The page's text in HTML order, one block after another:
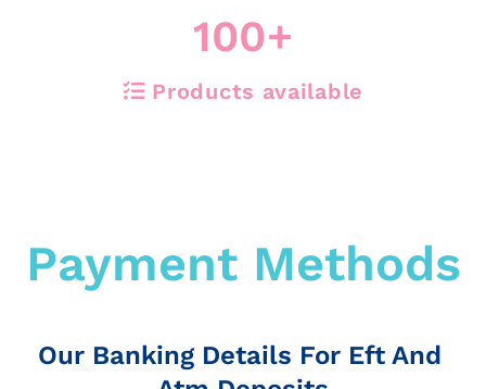
100+
Products available
Payment Methods
Our Banking Details For Eft And